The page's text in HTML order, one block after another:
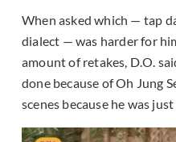
When asked which — tap
dialect — was harder for
amount of retakes, D.O.
done because of Oh Jung
scenes because he was